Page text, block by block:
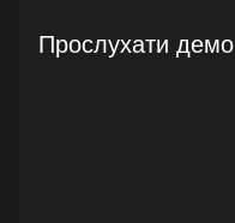
Прослухати демо